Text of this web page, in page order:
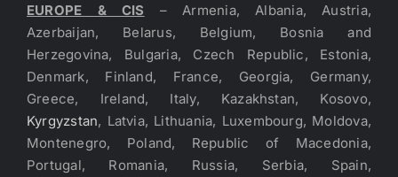
EUROPE & CIS – Armenia, Albania, Austria,
Azerbaijan, Belarus, Belgium, Bosnia and
Herzegovina, Bulgaria, Czech Republic, Estonia,
Denmark, Finland, France, Georgia, Germany,
Greece, Ireland, Italy, Kazakhstan, Kosovo,
Kyrgyzstan, Latvia, Lithuania, Luxembourg, Moldova,
Montenegro, Poland, Republic of Macedonia,
Portugal, Romania, Russia, Serbia, Spain,